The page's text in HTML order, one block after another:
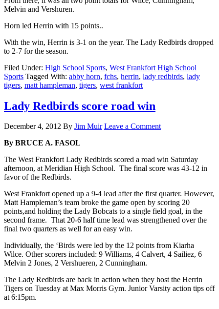
Melvin and Vershuren.
Horn led Herrin with 15 points..
With the win, Herrin is 3-1 on the year. The Lady Redbirds dropped
to 2-7 for the season.
Filed Under: High School Sports, West Frankfort High School
Sports Tagged With: abby horn, fchs, herrin, lady redbirds, lady
tigers, matt hampleman, tigers, west frankfort
Lady Redbirds score road win
December 4, 2012 By Jim Muir Leave a Comment
By BRUCE A. FASOL
The West Frankfort Lady Redbirds scored a road win Saturday
afternoon, at Meridian High School. The final score was 43-12 in
favor of the Redbirds.
West Frankfort opened up a 9-4 lead after the first quarter. However,
Matt Hampleman’s team broke the game open by scoring 20
points,and holding the Lady Bobcats to a single field goal, in the
second frame. That 20-6 half time lead was strengthened over the
final two quarters as well for an easy win.
Individually, the ‘Birds were led by the 12 points from Kiarha
Wilce. Other scorers included: 9 Williams, 4 Calvert, 4 Sailiez, 6
Melvin 2 Jones, 2 Vershueren, 2 Cunningham.
The Lady Redbirds are back in action when they host the Herrin
Tigers on Tuesday at Max Morris Gym. Junior Varsity action tips off
at 6:15pm.